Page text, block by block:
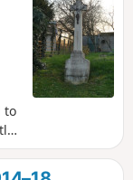
to